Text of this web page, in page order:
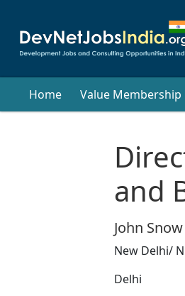
Home Value Membership
and
John
New Delhi/
Delhi